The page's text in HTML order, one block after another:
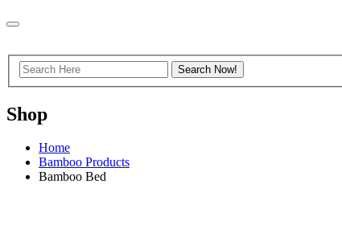
Shop
Home
Bamboo Products
Bamboo Bed